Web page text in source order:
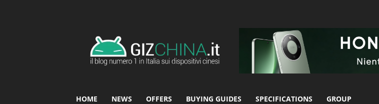
HOME NEWS OFFERS BUYING GUIDES SPECIFICATIONS GROUP